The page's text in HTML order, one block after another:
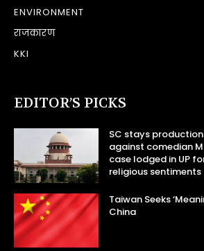
ENVIRONMENT
राजकारण
KKI
EDITOR’S PICKS
SC stays
against comedian
case lodged in UP
religious sentiments
Taiwan Seeks
China